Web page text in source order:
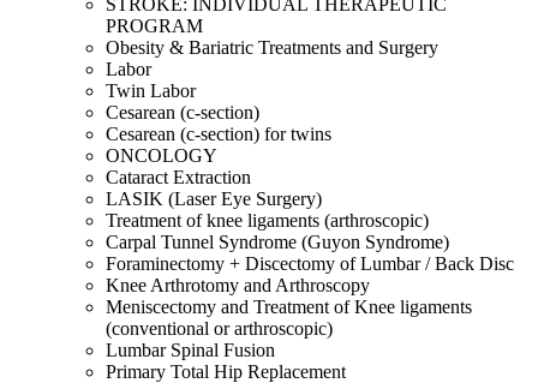
PROGRAM
Obesity & Bariatric Treatments and Surgery
Labor
Twin Labor
Cesarean (c-section)
Cesarean (c-section) for twins
ONCOLOGY
Cataract Extraction
LASIK (Laser Eye Surgery)
Treatment of knee ligaments (arthroscopic)
Carpal Tunnel Syndrome (Guyon Syndrome)
Foraminectomy + Discectomy of Lumbar / Back Disc
Knee Arthrotomy and Arthroscopy
Meniscectomy and Treatment of Knee ligaments
(conventional or arthroscopic)
Lumbar Spinal Fusion
Primary Total Hip Replacement